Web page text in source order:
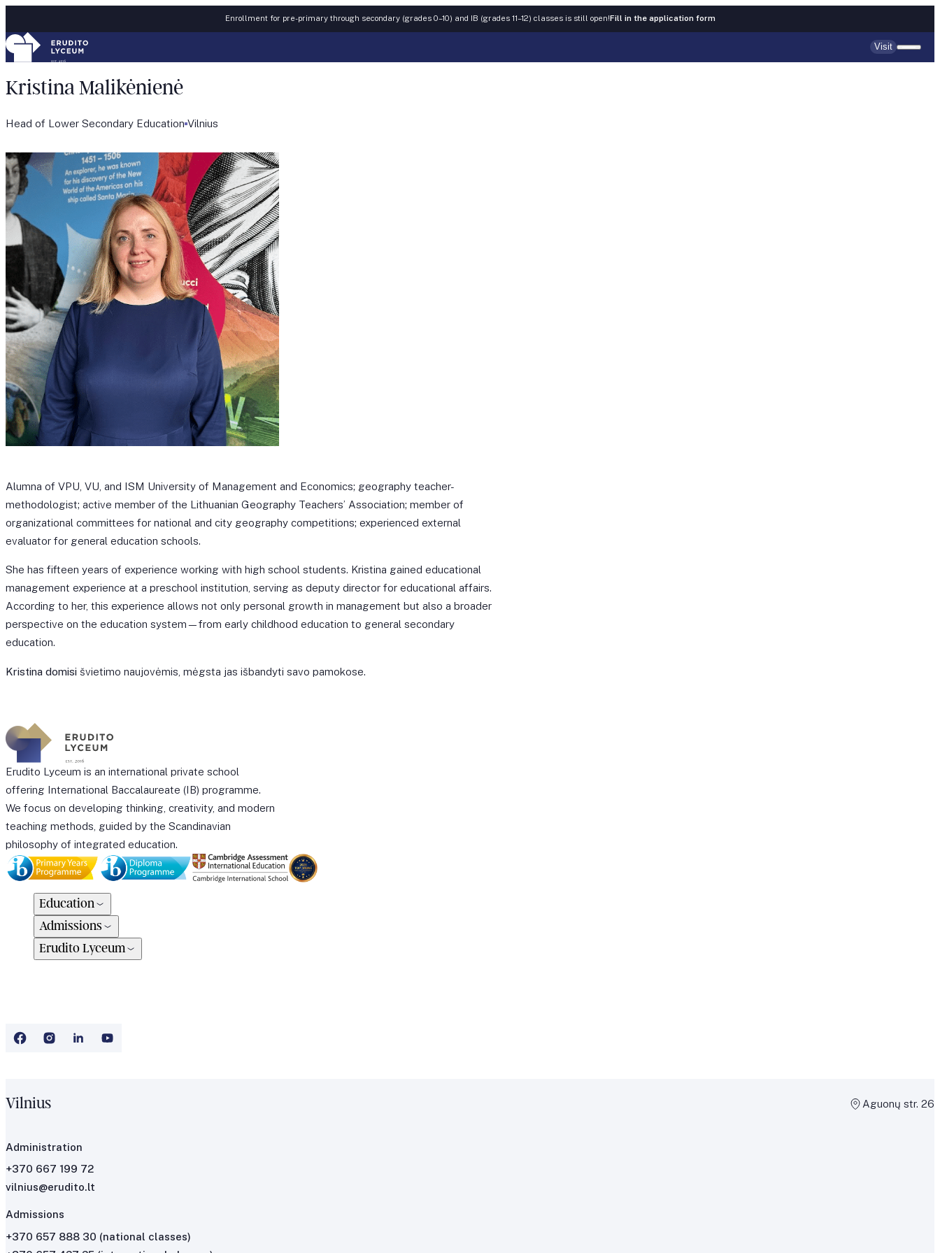
Enrollment for pre-primary through secondary (grades 0–10) and IB (grades 11–12) classes is still open!Fill in the application form
Visit
Kristina Malikėnienė
Head of Lower Secondary Education Vilnius
Alumna of VPU, VU, and ISM University of Management and Economics; geography teacher-
methodologist; active member of the Lithuanian Geography Teachers’ Association; member of
organizational committees for national and city geography competitions; experienced external
evaluator for general education schools.
She has fifteen years of experience working with high school students. Kristina gained educational
management experience at a preschool institution, serving as deputy director for educational affairs.
According to her, this experience allows not only personal growth in management but also a broader
perspective on the education system—from early childhood education to general secondary
education.
Kristina domisi švietimo naujovėmis, mėgsta jas išbandyti savo pamokose.
Erudito Lyceum is an international private school
offering International Baccalaureate (IB) programme.
We focus on developing thinking, creativity, and modern
teaching methods, guided by the Scandinavian
philosophy of integrated education.
Education
Admissions
Erudito Lyceum
Vilnius Aguonų str. 26
Administration
+370 667 199 72
vilnius@erudito.lt
Admissions
+370 657 888 30 (national classes)